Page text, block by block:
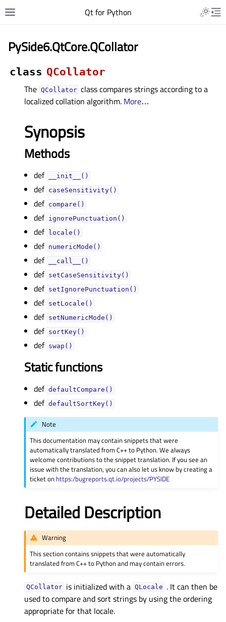
Qt for Python
PySide6.QtCore.QCollator
class QCollator
The QCollator class compares strings according to a
localized collation algorithm. More…
Synopsis
Methods
def __init__()
def caseSensitivity()
def compare()
def ignorePunctuation()
def locale()
def numericMode()
def __call__()
def setCaseSensitivity()
def setIgnorePunctuation()
def setLocale()
def setNumericMode()
def sortKey()
def swap()
Static functions
def defaultCompare()
def defaultSortKey()
Note
This documentation may contain snippets that were
automatically translated from C++ to Python. We always
welcome contributions to the snippet translation. If you see an
issue with the translation, you can also let us know by creating a
ticket on https:/bugreports.qt.io/projects/PYSIDE
Detailed Description
Warning
This section contains snippets that were automatically
translated from C++ to Python and may contain errors.
QCollator is initialized with a QLocale . It can then be
used to compare and sort strings by using the ordering
appropriate for that locale.